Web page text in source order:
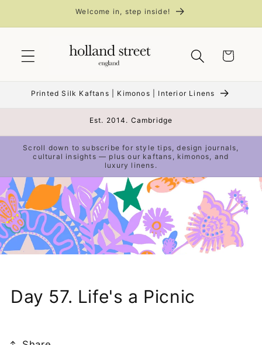
Welcome in, step inside!
Cart
Printed Silk Kaftans | Kimonos | Interior Linens
Est. 2014. Cambridge
Scroll down to subscribe for style tips, design journals,
cultural insights — plus our kaftans, kimonos, and
luxury linens.
Day 57. Life's a Picnic